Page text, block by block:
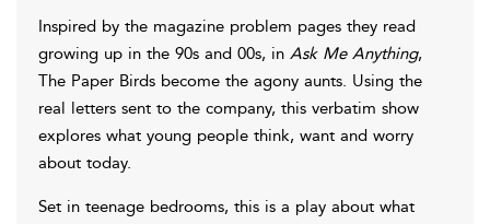
Inspired by the magazine problem pages they read
growing up in the 90s and 00s, in Ask Me Anything,
The Paper Birds become the agony aunts. Using the
real letters sent to the company, this verbatim show
explores what young people think, want and worry
about today.
Set in teenage bedrooms, this is a play about what